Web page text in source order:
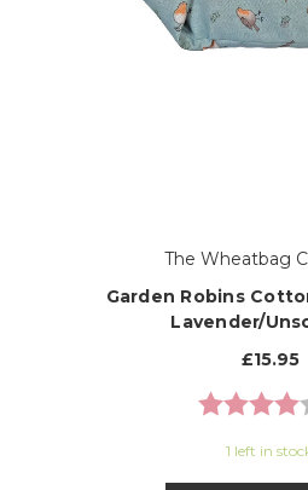
The Wheatbag
Garden Robins
Lavender/
£15.95
Rating:
1 left in